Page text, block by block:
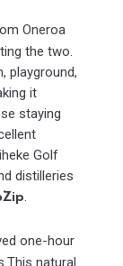
Oneroa
the two.
playground,
it
staying
Golf
distilleries
.
one-hour
natural